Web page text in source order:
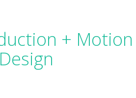
+ Motion
Design